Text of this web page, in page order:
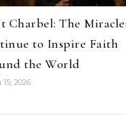
Charbel: The
to Inspire Faith
the World
2026